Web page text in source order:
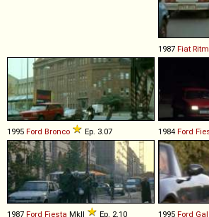
1987 Fiat
1995 Ford Bronco Ep. 3.07 1984 Ford
1987 Ford Fiesta MkII Ep. 2.10 1995 Ford